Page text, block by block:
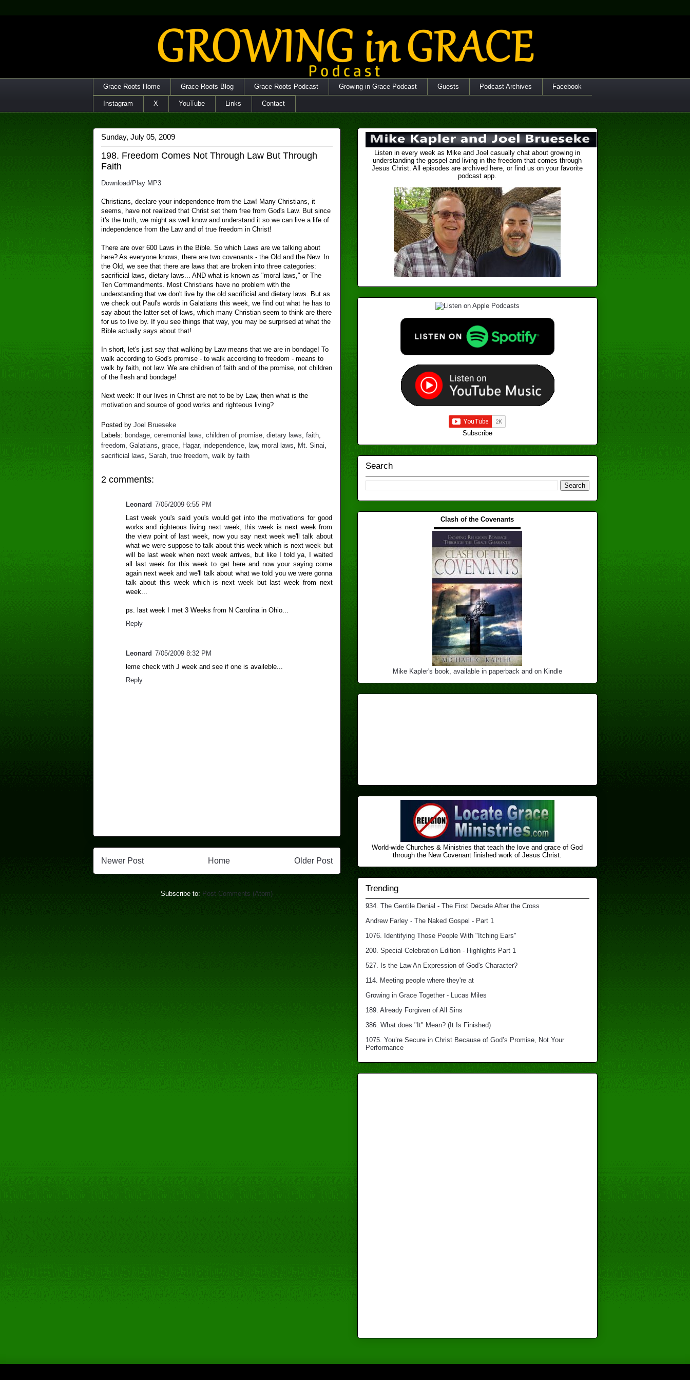
Grace Roots Home Grace Roots Blog Grace Roots Podcast Growing in Grace Podcast Guests Podcast Archives Facebook
Instagram X YouTube Links Contact
Sunday, July 05, 2009
198. Freedom Comes Not Through Law But Through
Faith
Download/Play MP3
Christians, declare your independence from the Law! Many Christians, it
seems, have not realized that Christ set them free from God's Law. But since
it's the truth, we might as well know and understand it so we can live a life of
independence from the Law and of true freedom in Christ!
There are over 600 Laws in the Bible. So which Laws are we talking about
here? As everyone knows, there are two covenants - the Old and the New. In
the Old, we see that there are laws that are broken into three categories:
sacrificial laws, dietary laws... AND what is known as "moral laws," or The
Ten Commandments. Most Christians have no problem with the
understanding that we don't live by the old sacrificial and dietary laws. But as
we check out Paul's words in Galatians this week, we find out what he has to
say about the latter set of laws, which many Christian seem to think are there
for us to live by. If you see things that way, you may be surprised at what the
Bible actually says about that!
In short, let's just say that walking by Law means that we are in bondage! To
walk according to God's promise - to walk according to freedom - means to
walk by faith, not law. We are children of faith and of the promise, not children
of the flesh and bondage!
Next week: If our lives in Christ are not to be by Law, then what is the
motivation and source of good works and righteous living?
Posted by Joel Brueseke
Labels: bondage, ceremonial laws children of promise, dietary laws faith,
freedom Galatians grace, Hagar, independence, law, moral laws Mt. Sinai
sacrificial laws Sarah, true freedom walk by faith
2 comments:
Leonard 7/05/2009 6:55 PM
Last week you's said you's would get into the motivations for good
works and righteous living next week, this week is next week from
the view point of last week, now you say next week we'll talk about
what we were suppose to talk about this week which is next week but
will be last week when next week arrives, but like I told ya, I waited
all last week for this week to get here and now your saying come
again next week and we'll talk about what we told you we were gonna
talk about this week which is next week but last week from next
week...
ps. last week I met 3 Weeks from N Carolina in Ohio...
Reply
Leonard 7/05/2009 8:32 PM
leme check with J week and see if one is availeble...
Reply
Newer Post Older Post
Home
Subscribe to: Post Comments (Atom)
Listen in every week as Mike and Joel casually chat about growing in
understanding the gospel and living in the freedom that comes through
Jesus Christ. All episodes are archived here, or find us on your favorite
podcast app.
Subscribe
Search
Clash of the Covenants
▬▬▬▬▬▬▬▬▬▬▬▬▬
Mike Kapler's book, available in paperback and on Kindle
World-wide Churches & Ministries that teach the love and grace of God
through the New Covenant finished ​work of Jesus Christ.
Trending
934. The Gentile Denial - The First Decade After the Cross
Andrew Farley - The Naked Gospel - Part 1
1076. Identifying Those People With "Itching Ears"
200. Special Celebration Edition - Highlights Part 1
527. Is the Law An Expression of God's Character?
114. Meeting people where they're at
Growing in Grace Together - Lucas Miles
189. Already Forgiven of All Sins
386. What does "It" Mean? (It Is Finished)
1075. You’re Secure in Christ Because of God’s Promise, Not Your
Performance